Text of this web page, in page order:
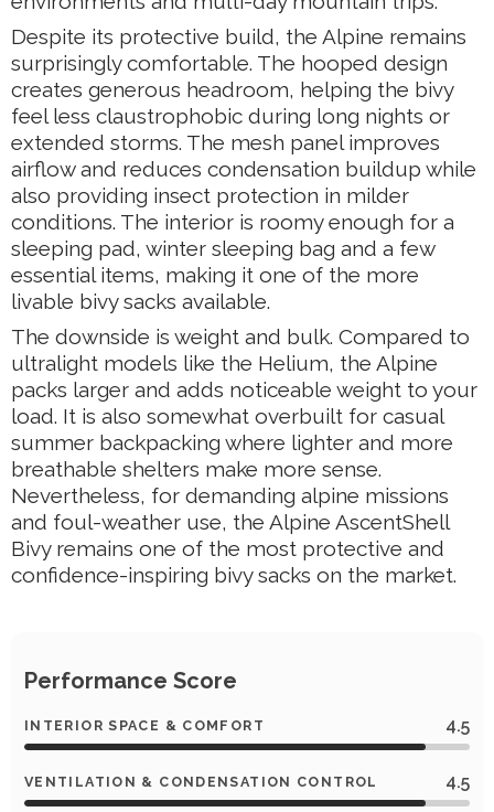
Despite its protective build, the Alpine remains
surprisingly comfortable. The hooped design
creates generous headroom, helping the bivy
feel less claustrophobic during long nights or
extended storms. The mesh panel improves
airflow and reduces condensation buildup while
also providing insect protection in milder
conditions. The interior is roomy enough for a
sleeping pad, winter sleeping bag and a few
essential items, making it one of the more
livable bivy sacks available.
The downside is weight and bulk. Compared to
ultralight models like the Helium, the Alpine
packs larger and adds noticeable weight to your
load. It is also somewhat overbuilt for casual
summer backpacking where lighter and more
breathable shelters make more sense.
Nevertheless, for demanding alpine missions
and foul-weather use, the Alpine AscentShell
Bivy remains one of the most protective and
confidence-inspiring bivy sacks on the market.
Performance Score
INTERIOR SPACE & COMFORT 4.5
VENTILATION & CONDENSATION CONTROL 4.5